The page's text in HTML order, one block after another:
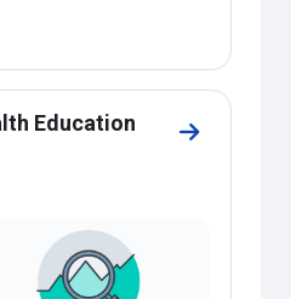
Education
Go to